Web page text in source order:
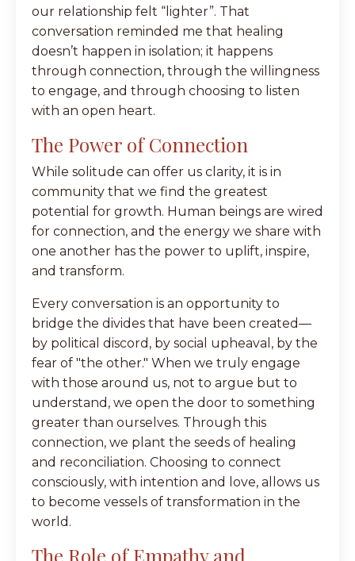
our relationship felt “lighter”. That
conversation reminded me that healing
doesn’t happen in isolation; it happens
through connection, through the willingness
to engage, and through choosing to listen
with an open heart.
The Power of Connection
While solitude can offer us clarity, it is in
community that we find the greatest
potential for growth. Human beings are wired
for connection, and the energy we share with
one another has the power to uplift, inspire,
and transform.
Every conversation is an opportunity to
bridge the divides that have been created—
by political discord, by social upheaval, by the
fear of "the other." When we truly engage
with those around us, not to argue but to
understand, we open the door to something
greater than ourselves. Through this
connection, we plant the seeds of healing
and reconciliation. Choosing to connect
consciously, with intention and love, allows us
to become vessels of transformation in the
world.
The Role of Empathy and